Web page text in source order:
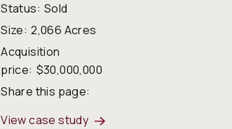
Status: Sold
Size: 2,066 Acres
Acquisition
price: $30,000,000
Share this page:
View case study